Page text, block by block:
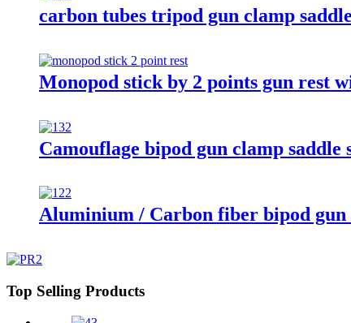
carbon tubes tripod gun clamp
Monopod stick by 2 points gun rest
Camouflage bipod gun clamp
Aluminium / Carbon fiber bipod gun
Top Selling Products